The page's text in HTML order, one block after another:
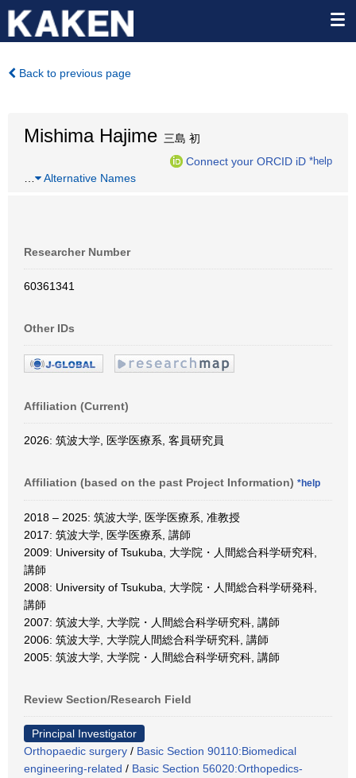
Back to previous page
Mishima Hajime 三島 初
Connect your ORCID iD *help
Alternative Names
Researcher Number
60361341
Other IDs
Affiliation (Current)
2026: 筑波大学, 医学医療系, 客員研究員
Affiliation (based on the past Project Information) *help
2018 – 2025: 筑波大学, 医学医療系, 准教授
2017: 筑波大学, 医学医療系, 講師
2009: University of Tsukuba, 大学院・人間総合科学研究科,
講師
2008: University of Tsukuba, 大学院・人間総合科学研発科,
講師
2007: 筑波大学, 大学院・人間総合科学研究科, 講師
2006: 筑波大学, 大学院人間総合科学研究科, 講師
2005: 筑波大学, 大学院・人間総合科学研究科, 講師
Review Section/Research Field
Principal Investigator
Orthopaedic surgery / Basic Section 90110:Biomedical
engineering-related / Basic Section 56020:Orthopedics-